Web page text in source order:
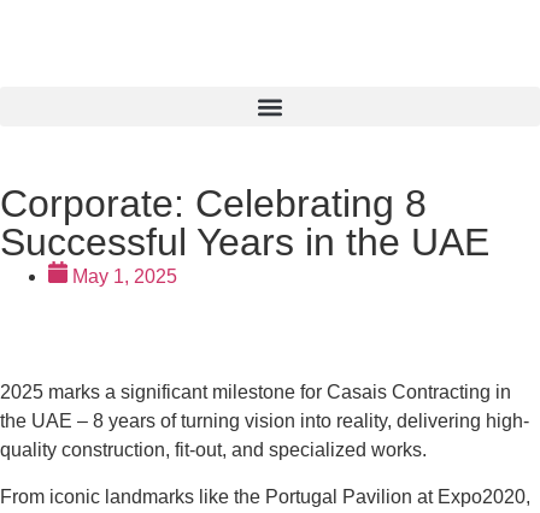
Corporate: Celebrating 8
Successful Years in the UAE
May 1, 2025
2025 marks a significant milestone for Casais Contracting in
the UAE – 8 years of turning vision into reality, delivering high-
quality construction, fit-out, and specialized works.
From iconic landmarks like the Portugal Pavilion at Expo2020,